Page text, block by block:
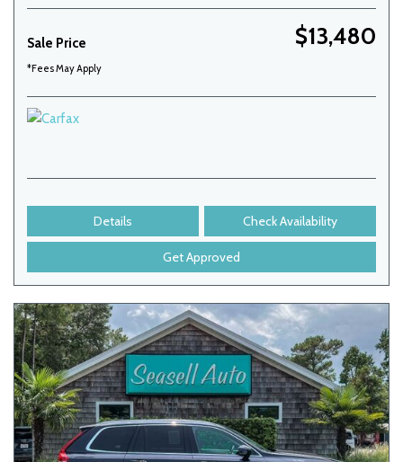
Sale Price $13,480
*Fees May Apply
Details Check Availability
Get Approved